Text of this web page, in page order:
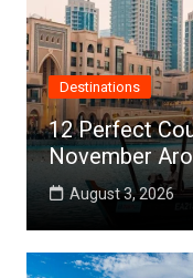
Destinations
12 Perfect
November
August 3, 2026